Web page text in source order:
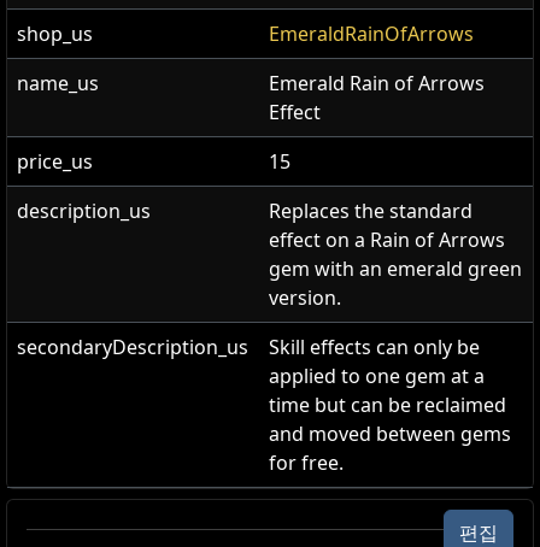
shop_us
EmeraldRainOfArrows
name_us
Emerald Rain of Arrows
Effect
price_us
15
description_us
Replaces the standard
effect on a Rain of Arrows
gem with an emerald green
version.
secondaryDescription_us
Skill effects can only be
applied to one gem at a
time but can be reclaimed
and moved between gems
for free.
편집